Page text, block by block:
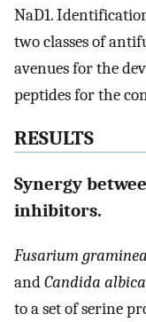
NaD1.
two classes of
avenues for the
peptides for the
RESULTS
Synergy
inhibitors.
Fusarium
andCandida
to a set of serine